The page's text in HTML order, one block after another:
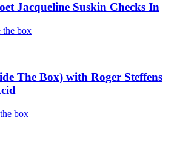
Jacqueline Suskin Checks In
the box
The Box) with Roger Steffens
box